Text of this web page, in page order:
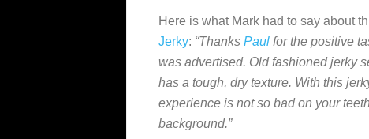
Here is what Mark had to say about
Jerky: “Thanks Paul for the positive
was advertised. Old fashioned jerky
has a tough, dry texture. With this
experience is not so bad on your
background.”